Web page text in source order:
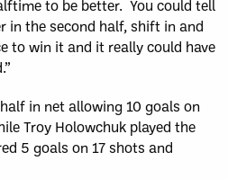
to be better. You could tell
in the second half, shift in and
to win it and it really could have
in net allowing 10 goals on
Troy Holowchuk played the
5 goals on 17 shots and